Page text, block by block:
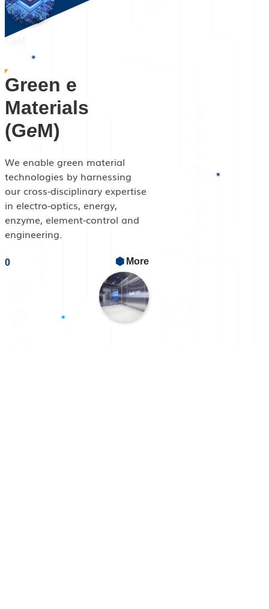
Green e
Materials
(GeM)
We enable green material
technologies by harnessing
our cross-disciplinary expertise
in electro-optics, energy,
enzyme, element-control and
engineering.